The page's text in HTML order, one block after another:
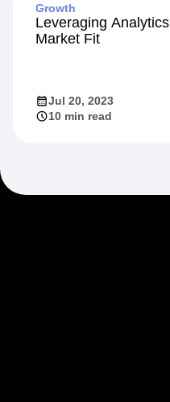
Growth
Leveraging
Market Fit
Jul 20, 2023
10 min read